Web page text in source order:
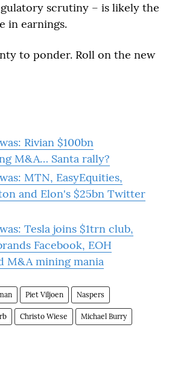
scrutiny – is likely the
in earnings.
to ponder. Roll on the new
Rivian $100bn
M&A… Santa rally?
MTN, EasyEquities,
and Elon's $25bn Twitter
Tesla joins $1trn club,
Facebook, EOH
M&A mining mania
Piet Viljoen Naspers
Christo Wiese Michael Burry